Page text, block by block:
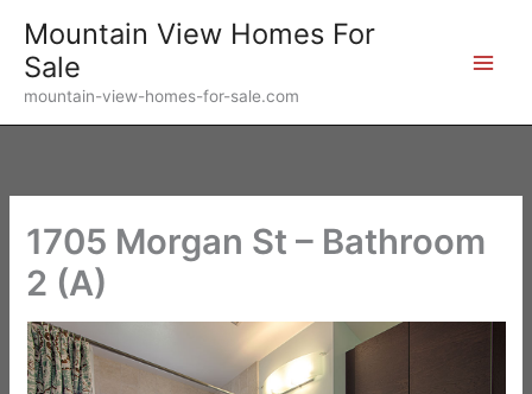
content
Mountain View Homes For
Sale
mountain-view-homes-for-sale.com
1705 Morgan St – Bathroom
2 (A)